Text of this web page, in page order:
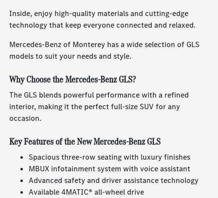
Inside, enjoy high-quality materials and cutting-edge
technology that keep everyone connected and relaxed.
Mercedes-Benz of Monterey has a wide selection of GLS
models to suit your needs and style.
Why Choose the Mercedes-Benz GLS?
The GLS blends powerful performance with a refined
interior, making it the perfect full-size SUV for any
occasion.
Key Features of the New Mercedes-Benz GLS
Spacious three-row seating with luxury finishes
MBUX infotainment system with voice assistant
Advanced safety and driver assistance technology
Available 4MATIC® all-wheel drive